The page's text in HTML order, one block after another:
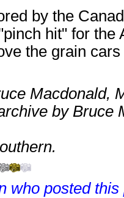
by the
hit" for the
the grain
Macdonald,
by Bruce
who posted this